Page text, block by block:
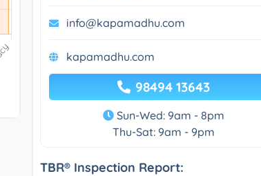
info@kapamadhu.com
kapamadhu.com
98494 13643
Sun-Wed: 9am - 8pm
Thu-Sat: 9am - 9pm
TBR® Inspection Report: